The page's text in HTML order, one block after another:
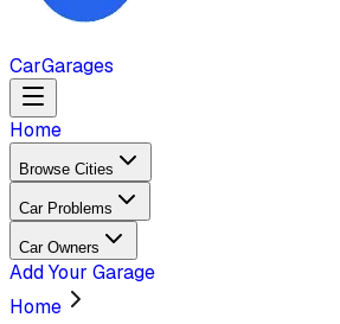
CarGarages
Home
Browse Cities
Car Problems
Car Owners
Add Your Garage
Home